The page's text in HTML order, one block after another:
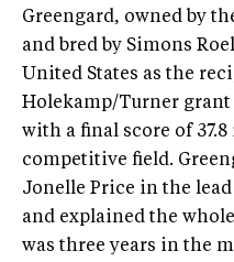
Greengard, owned by
and bred by Simons
United States as the
Holekamp/Turner grant
with a final score of
competitive field.
Jonelle Price in the
and explained the
was three years in the